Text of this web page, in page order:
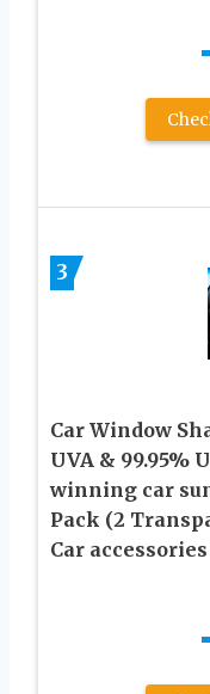
3
Car Window
UVA & 99.95%
winning car
Pack (2
Car